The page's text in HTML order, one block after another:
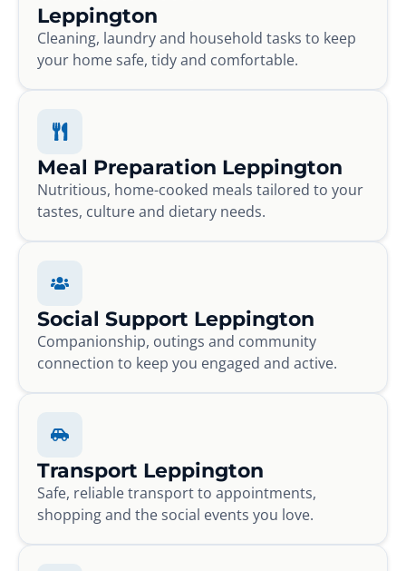
Leppington
Cleaning, laundry and household tasks to keep
your home safe, tidy and comfortable.
Meal Preparation Leppington
Nutritious, home-cooked meals tailored to your
tastes, culture and dietary needs.
Social Support Leppington
Companionship, outings and community
connection to keep you engaged and active.
Transport Leppington
Safe, reliable transport to appointments,
shopping and the social events you love.